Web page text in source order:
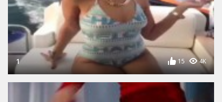
1 15 4K